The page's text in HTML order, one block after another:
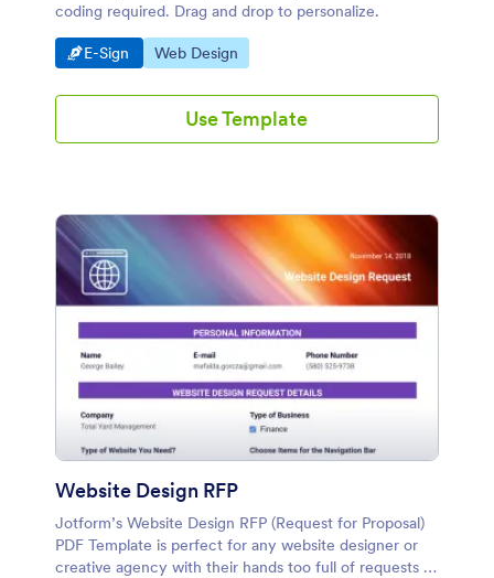
coding required. Drag and drop to personalize.
Go to Category:
E-Sign Go to Category:
Web Design
Use Template
Website Design RFP
Jotform’s Website Design RFP (Request for Proposal)
PDF Template is perfect for any website designer or
creative agency with their hands too full of requests to